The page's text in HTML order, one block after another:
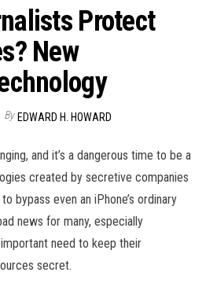
Protect
New
By EDWARD H. HOWARD
and it’s a dangerous time to be a
created by secretive companies
bypass even an iPhone’s ordinary
news for many, especially
need to keep their
secret.